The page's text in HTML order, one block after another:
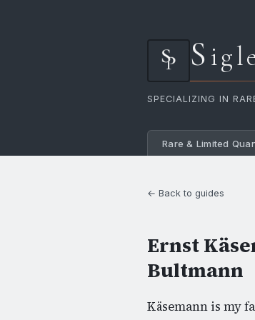
S
SPECIALIZING IN
Rare & Limited
← Back to guides
Ernst
Bultmann
Käsemann is my